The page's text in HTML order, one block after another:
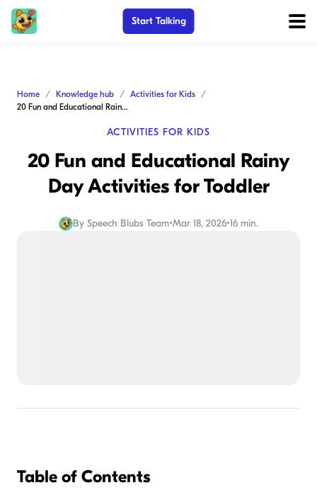
Start Talking
Home Knowledge hub
Activities for Kids
20 Fun and Educational Rainy Day Activities for Toddler
ACTIVITIES FOR KIDS
20 Fun and Educational Rainy
Day Activities for Toddler
By Speech Blubs Team•Mar 18, 2026•16 min.
Table of Contents